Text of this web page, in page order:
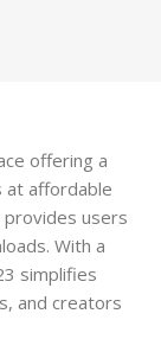
offering a
at affordable
provides users
With a
simplifies
and creators